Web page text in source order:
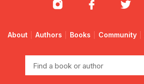
About Authors Books Community